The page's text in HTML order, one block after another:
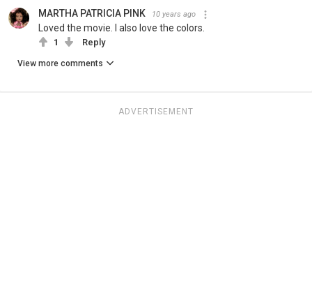
MARTHA PATRICIA PINK 10 years ago
Loved the movie. I also love the colors.
1 Reply
View more comments
ADVERTISEMENT